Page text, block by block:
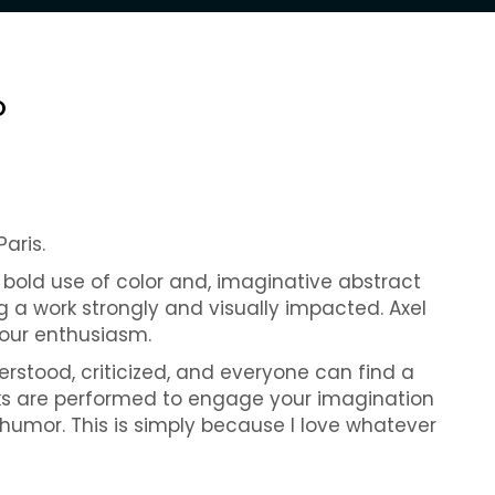
use of color and, imaginative abstract
work strongly and visually impacted. Axel
enthusiasm.
criticized, and everyone can find a
are performed to engage your imagination
This is simply because I love whatever